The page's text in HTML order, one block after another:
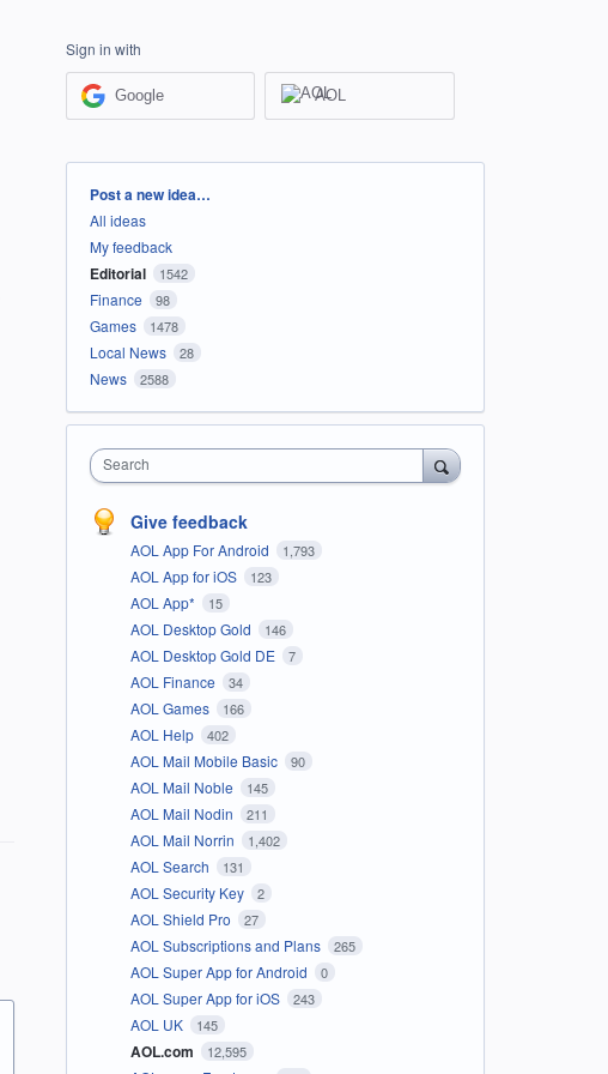
Sign in with
Google AOL
Categories
Post a new idea…
All ideas
My feedback
Editorial 1542
Finance 98
Games 1478
Local News 28
News 2588
Search
Give feedback
AOL App For Android 1,793
AOL App for iOS 123
AOL App* 15
AOL Desktop Gold 146
AOL Desktop Gold DE 7
AOL Finance 34
AOL Games 166
AOL Help 402
AOL Mail Mobile Basic 90
AOL Mail Noble 145
AOL Mail Nodin 211
AOL Mail Norrin 1,402
AOL Search 131
AOL Security Key 2
AOL Shield Pro 27
AOL Subscriptions and Plans 265
AOL Super App for Android 0
AOL Super App for iOS 243
AOL UK 145
AOL.com 12,595